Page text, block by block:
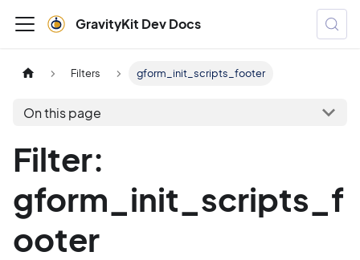
GravityKit Dev Docs
Filters gform_init_scripts_footer
On this page
Filter:
gform_init_scripts_f
ooter